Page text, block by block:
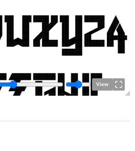
View